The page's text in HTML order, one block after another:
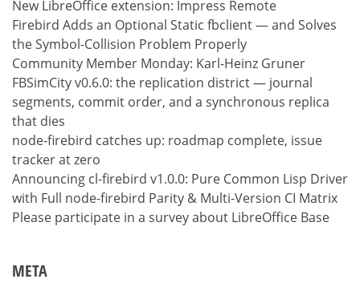
New LibreOffice extension: Impress Remote
Firebird Adds an Optional Static fbclient — and Solves
the Symbol-Collision Problem Properly
Community Member Monday: Karl-Heinz Gruner
FBSimCity v0.6.0: the replication district — journal
segments, commit order, and a synchronous replica
that dies
node-firebird catches up: roadmap complete, issue
tracker at zero
Announcing cl-firebird v1.0.0: Pure Common Lisp Driver
with Full node-firebird Parity & Multi-Version CI Matrix
Please participate in a survey about LibreOffice Base
META